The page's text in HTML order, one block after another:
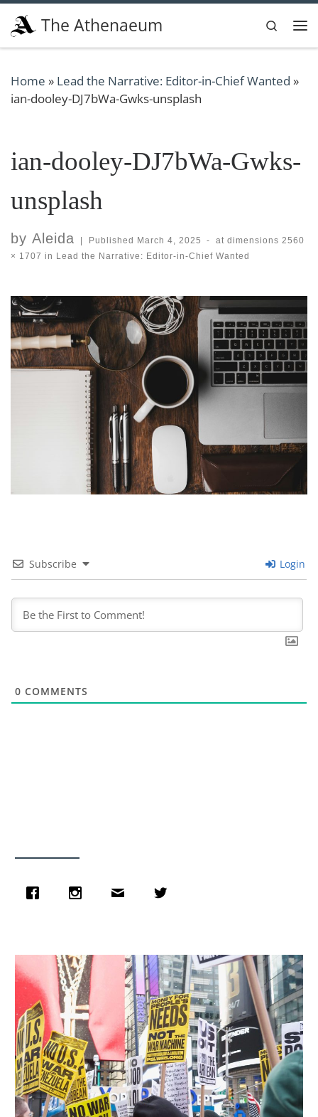
Skip to content
The Athenaeum
Search
Home » Lead the Narrative: Editor-in-Chief Wanted »
ian-dooley-DJ7bWa-Gwks-unsplash
ian-dooley-DJ7bWa-Gwks-
unsplash
by Aleida Published March 4, 2025 - at dimensions 2560
× 1707 in Lead the Narrative: Editor-in-Chief Wanted
Images navigation
Subscribe Login
0 COMMENTS